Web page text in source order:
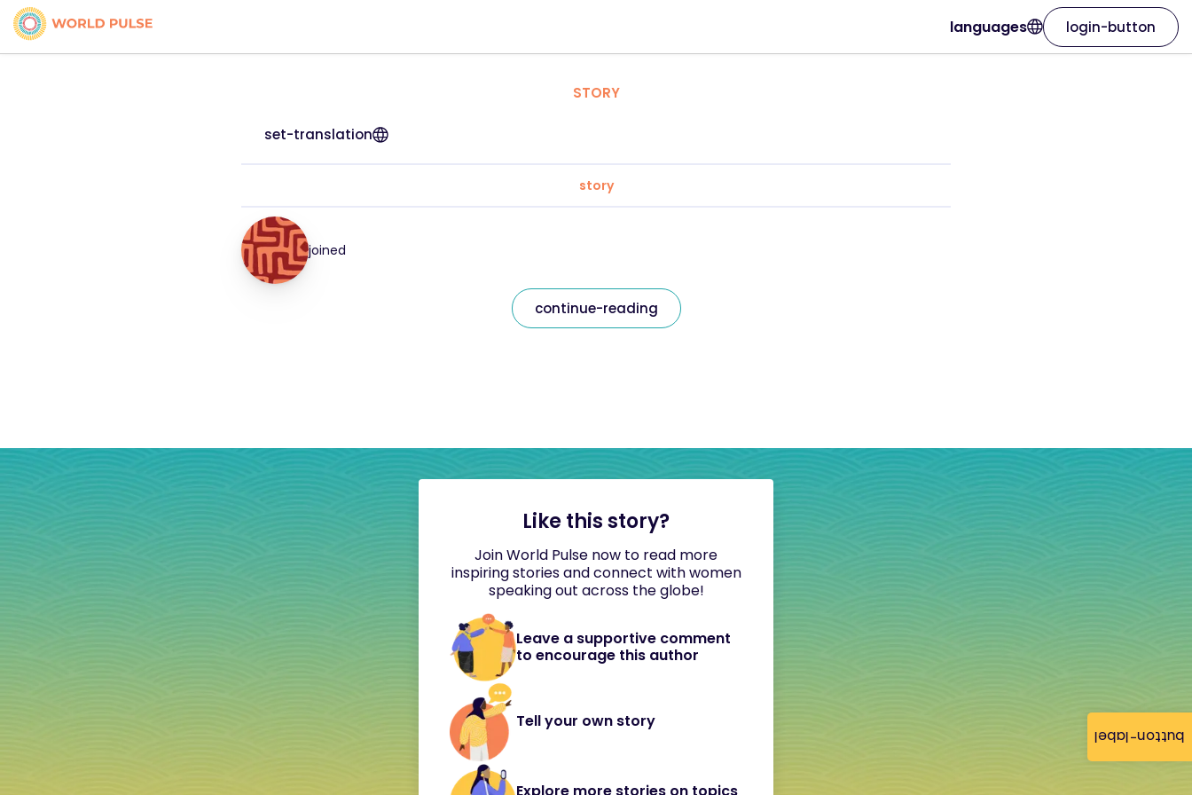
button-label
languages login-button
STORY
set-translation
story
joined
continue-reading
Like this story?
Join World Pulse now to read more
inspiring stories and connect with women
speaking out across the globe!
Leave a supportive comment
to encourage this author
Tell your own story
Explore more stories on topics